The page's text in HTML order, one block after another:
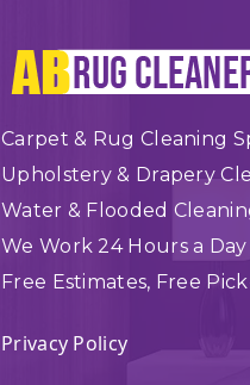
Carpet & Rug Cleaning
Upholstery & Drapery
Water & Flooded
We Work 24 Hours a
Free Estimates, Free
Privacy Policy